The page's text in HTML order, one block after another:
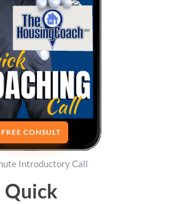
FREE CONSULT
Introductory Call
Quick